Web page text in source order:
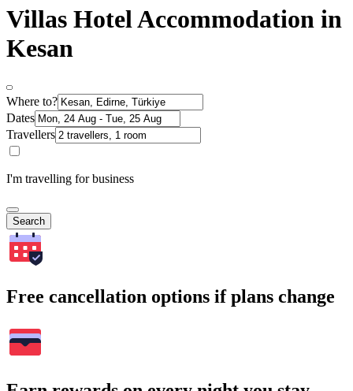
Villas Hotel Accommodation in
Kesan
Where to?
Dates
Travellers
I'm travelling for business
Search
Free cancellation options if plans change